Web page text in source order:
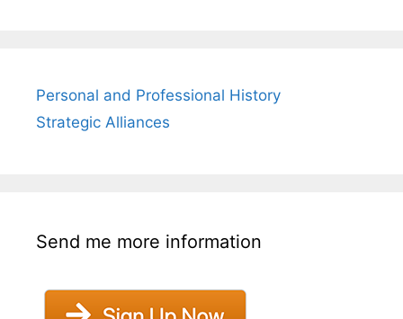
Personal and Professional History
Strategic Alliances
Send me more information